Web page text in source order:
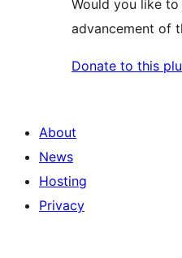
Would you like
advancement of
Donate to this
About
News
Hosting
Privacy